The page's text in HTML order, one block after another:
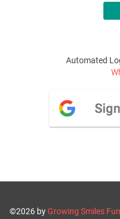
Automated
©2026 byGrowing Smiles